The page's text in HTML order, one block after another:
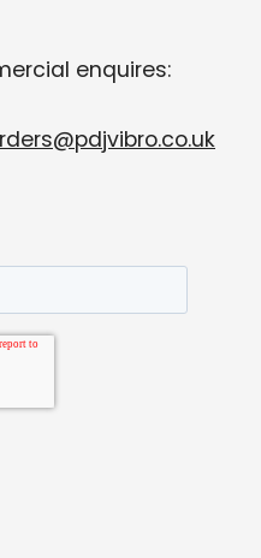
enquires: